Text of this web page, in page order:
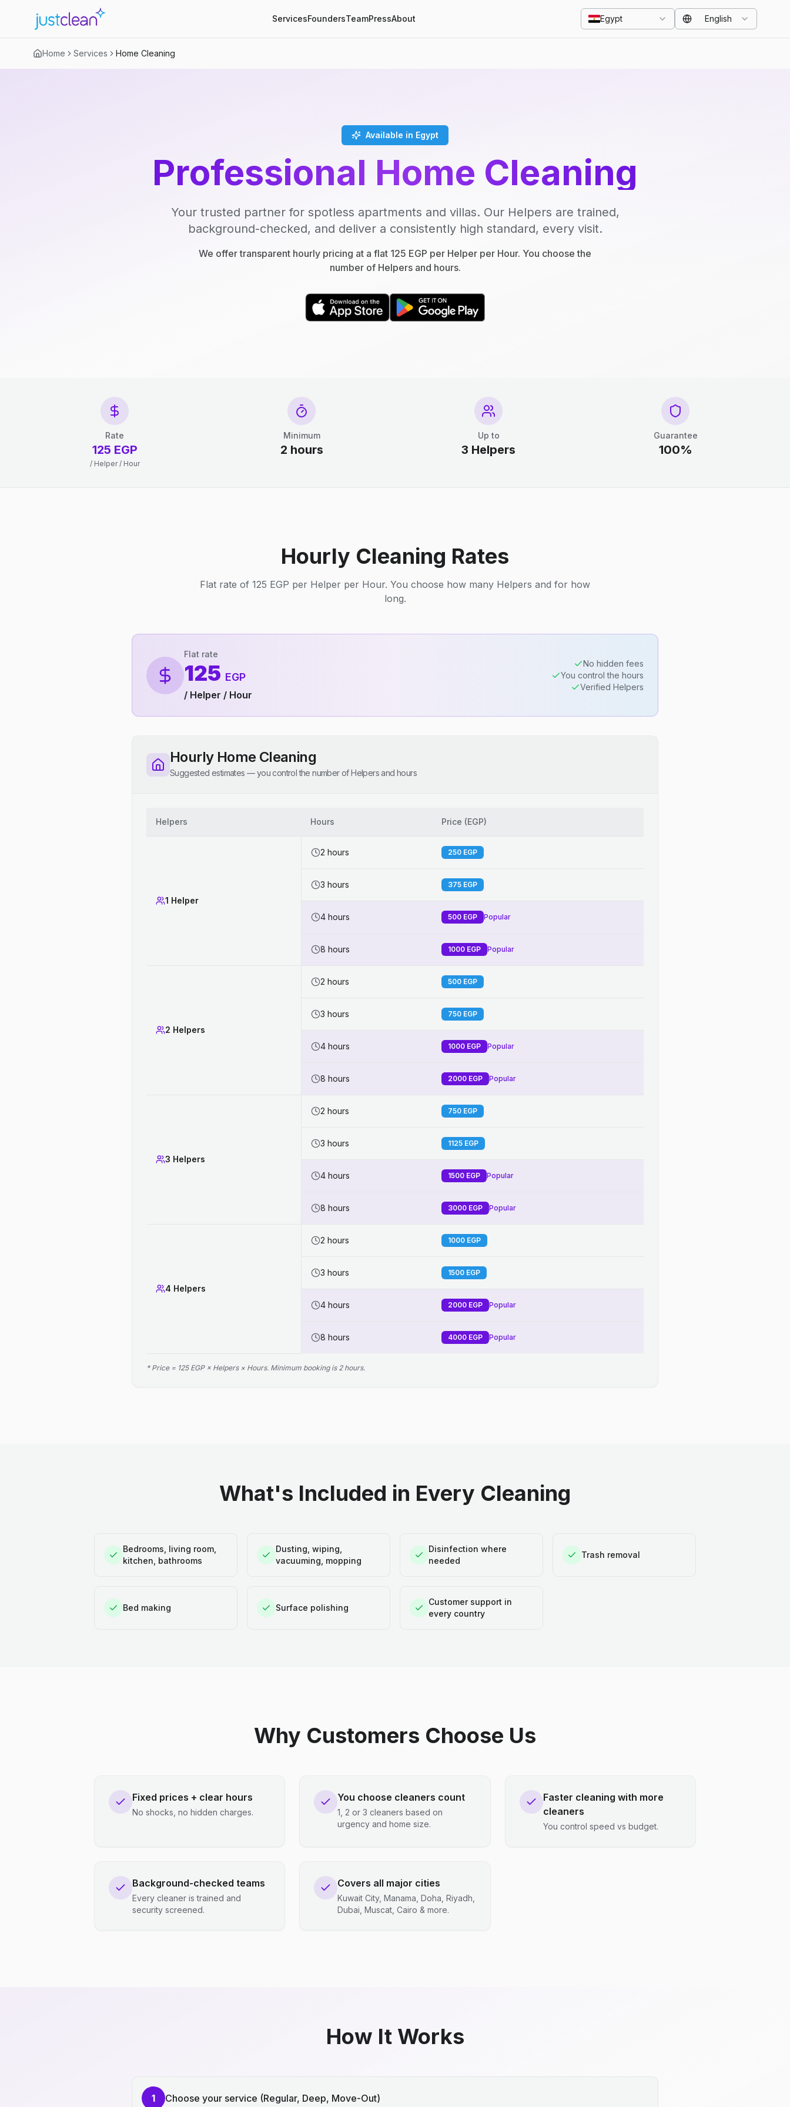
ServicesFoundersTeamPressAbout Egypt English
Home Services Home Cleaning
Available in Egypt
Professional Home Cleaning
Your trusted partner for spotless apartments and villas. Our Helpers are trained,
background-checked, and deliver a consistently high standard, every visit.
We offer transparent hourly pricing at a flat 125 EGP per Helper per Hour. You choose the
number of Helpers and hours.
Rate
125 EGP
/ Helper / Hour
Minimum
2 hours
Up to
3 Helpers
Guarantee
100%
Hourly Cleaning Rates
Flat rate of 125 EGP per Helper per Hour. You choose how many Helpers and for how
long.
Flat rate
125 EGP
/ Helper / Hour
No hidden fees
You control the hours
Verified Helpers
Hourly Home Cleaning
Suggested estimates — you control the number of Helpers and hours
Helpers Hours Price (EGP)
1 Helper
2 hours 250 EGP
3 hours 375 EGP
4 hours 500 EGP Popular
8 hours 1000 EGP Popular
2 Helpers
2 hours 500 EGP
3 hours 750 EGP
4 hours 1000 EGP Popular
8 hours 2000 EGP Popular
3 Helpers
2 hours 750 EGP
3 hours 1125 EGP
4 hours 1500 EGP Popular
8 hours 3000 EGP Popular
4 Helpers
2 hours 1000 EGP
3 hours 1500 EGP
4 hours 2000 EGP Popular
8 hours 4000 EGP Popular
* Price = 125 EGP × Helpers × Hours. Minimum booking is 2 hours.
What's Included in Every Cleaning
Bedrooms, living room,
kitchen, bathrooms
Dusting, wiping,
vacuuming, mopping
Disinfection where
needed
Trash removal
Bed making Surface polishing
Customer support in
every country
Why Customers Choose Us
Fixed prices + clear hours
No shocks, no hidden charges.
You choose cleaners count
1, 2 or 3 cleaners based on
urgency and home size.
Faster cleaning with more
cleaners
You control speed vs budget.
Background-checked teams
Every cleaner is trained and
security screened.
Covers all major cities
Kuwait City, Manama, Doha, Riyadh,
Dubai, Muscat, Cairo & more.
How It Works
1 Choose your service (Regular, Deep, Move-Out)